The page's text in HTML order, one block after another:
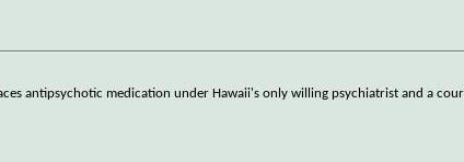
antipsychotic medication under Hawaii's only willing psychiatrist and a